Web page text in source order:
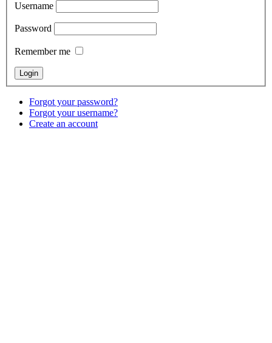
Username
Password
Remember me
Forgot your password?
Forgot your username?
Create an account